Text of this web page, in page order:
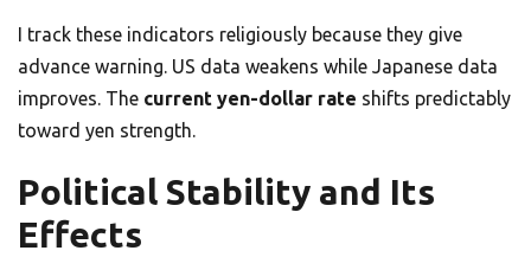
I track these indicators religiously because they give
advance warning. US data weakens while Japanese data
improves. The current yen-dollar rate shifts predictably
toward yen strength.
Political Stability and Its
Effects